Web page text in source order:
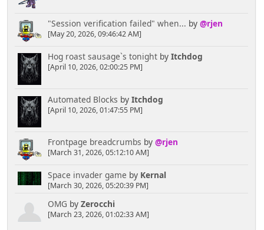
"Session verification failed" when... by @rjen
[May 20, 2026, 09:46:42 AM]
Hog roast sausage`s tonightby Itchdog
[April 10, 2026, 02:00:25 PM]
Automated Blocks by Itchdog
[April 10, 2026, 01:47:55 PM]
Frontpage breadcrumbs by @rjen
[March 31, 2026, 05:12:10 AM]
Space invader game by Kernal
[March 30, 2026, 05:20:39 PM]
OMG by Zerocchi
[March 23, 2026, 01:02:33 AM]